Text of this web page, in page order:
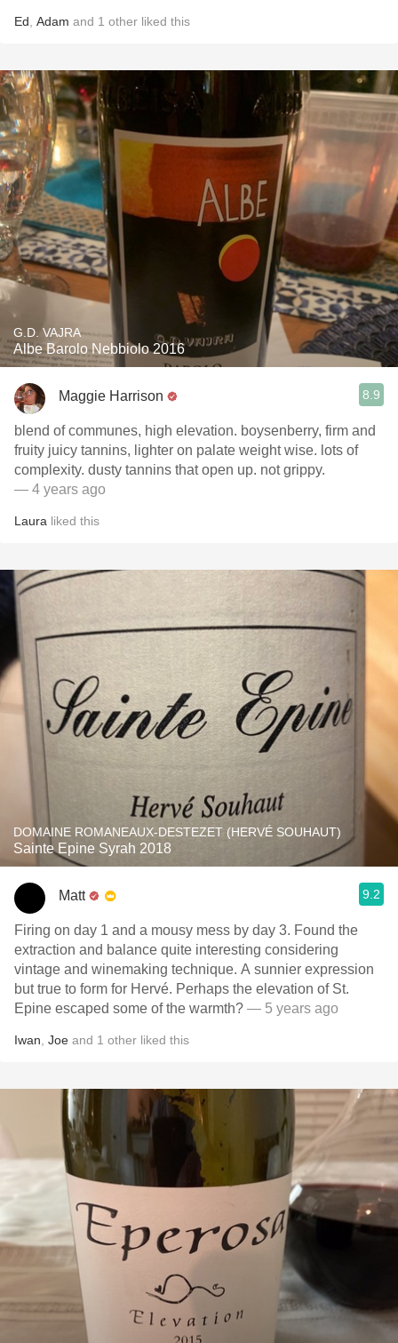
Ed Adam and 1 other liked this
G.D. VAJRA
Albe Barolo Nebbiolo 2016
Maggie Harrison 8.9
blend of communes, high elevation. boysenberry, firm and
fruity juicy tannins, lighter on palate weight wise. lots of
complexity. dusty tannins that open up. not grippy.
— 4 years ago
Laura liked this
DOMAINE ROMANEAUX-DESTEZET (HERVÉ SOUHAUT)
Sainte Epine Syrah 2018
Matt 9.2
Firing on day 1 and a mousy mess by day 3. Found the
extraction and balance quite interesting considering
vintage and winemaking technique. A sunnier expression
but true to form for Hervé. Perhaps the elevation of St.
Epine escaped some of the warmth? — 5 years ago
Iwan Joe and 1 other liked this